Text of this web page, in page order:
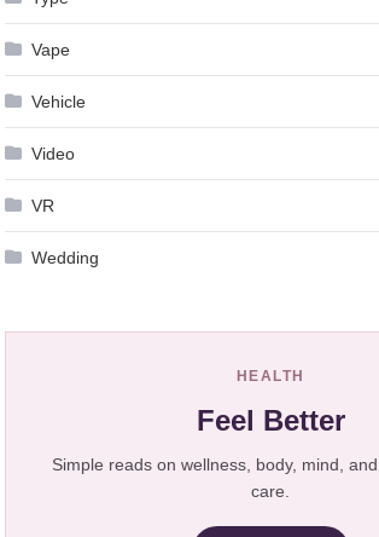
Vape
Vehicle
Video
VR
Wedding
HEALTH
Feel Better
Simple reads on wellness, body, mind,
care.